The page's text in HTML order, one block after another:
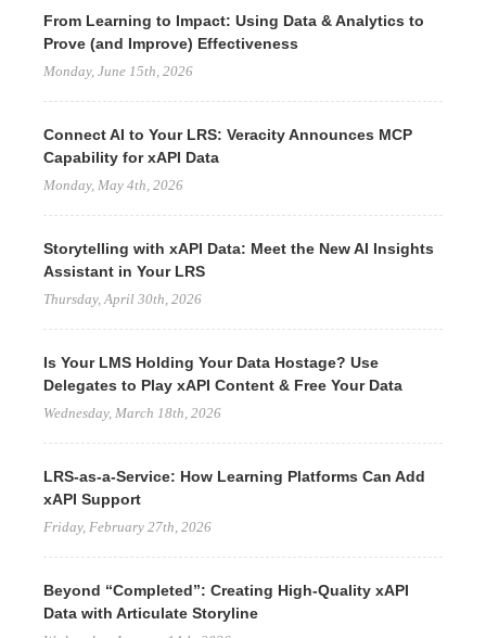
From Learning to Impact: Using Data & Analytics to
Prove (and Improve) Effectiveness
Monday, June 15th, 2026
Connect AI to Your LRS: Veracity Announces MCP
Capability for xAPI Data
Monday, May 4th, 2026
Storytelling with xAPI Data: Meet the New AI Insights
Assistant in Your LRS
Thursday, April 30th, 2026
Is Your LMS Holding Your Data Hostage? Use
Delegates to Play xAPI Content & Free Your Data
Wednesday, March 18th, 2026
LRS-as-a-Service: How Learning Platforms Can Add
xAPI Support
Friday, February 27th, 2026
Beyond “Completed”: Creating High-Quality xAPI
Data with Articulate Storyline